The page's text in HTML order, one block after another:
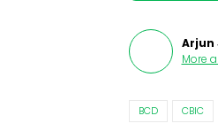
Arjun
More
BCD CBIC